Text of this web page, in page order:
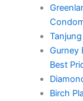
Gurney
Best
Birch